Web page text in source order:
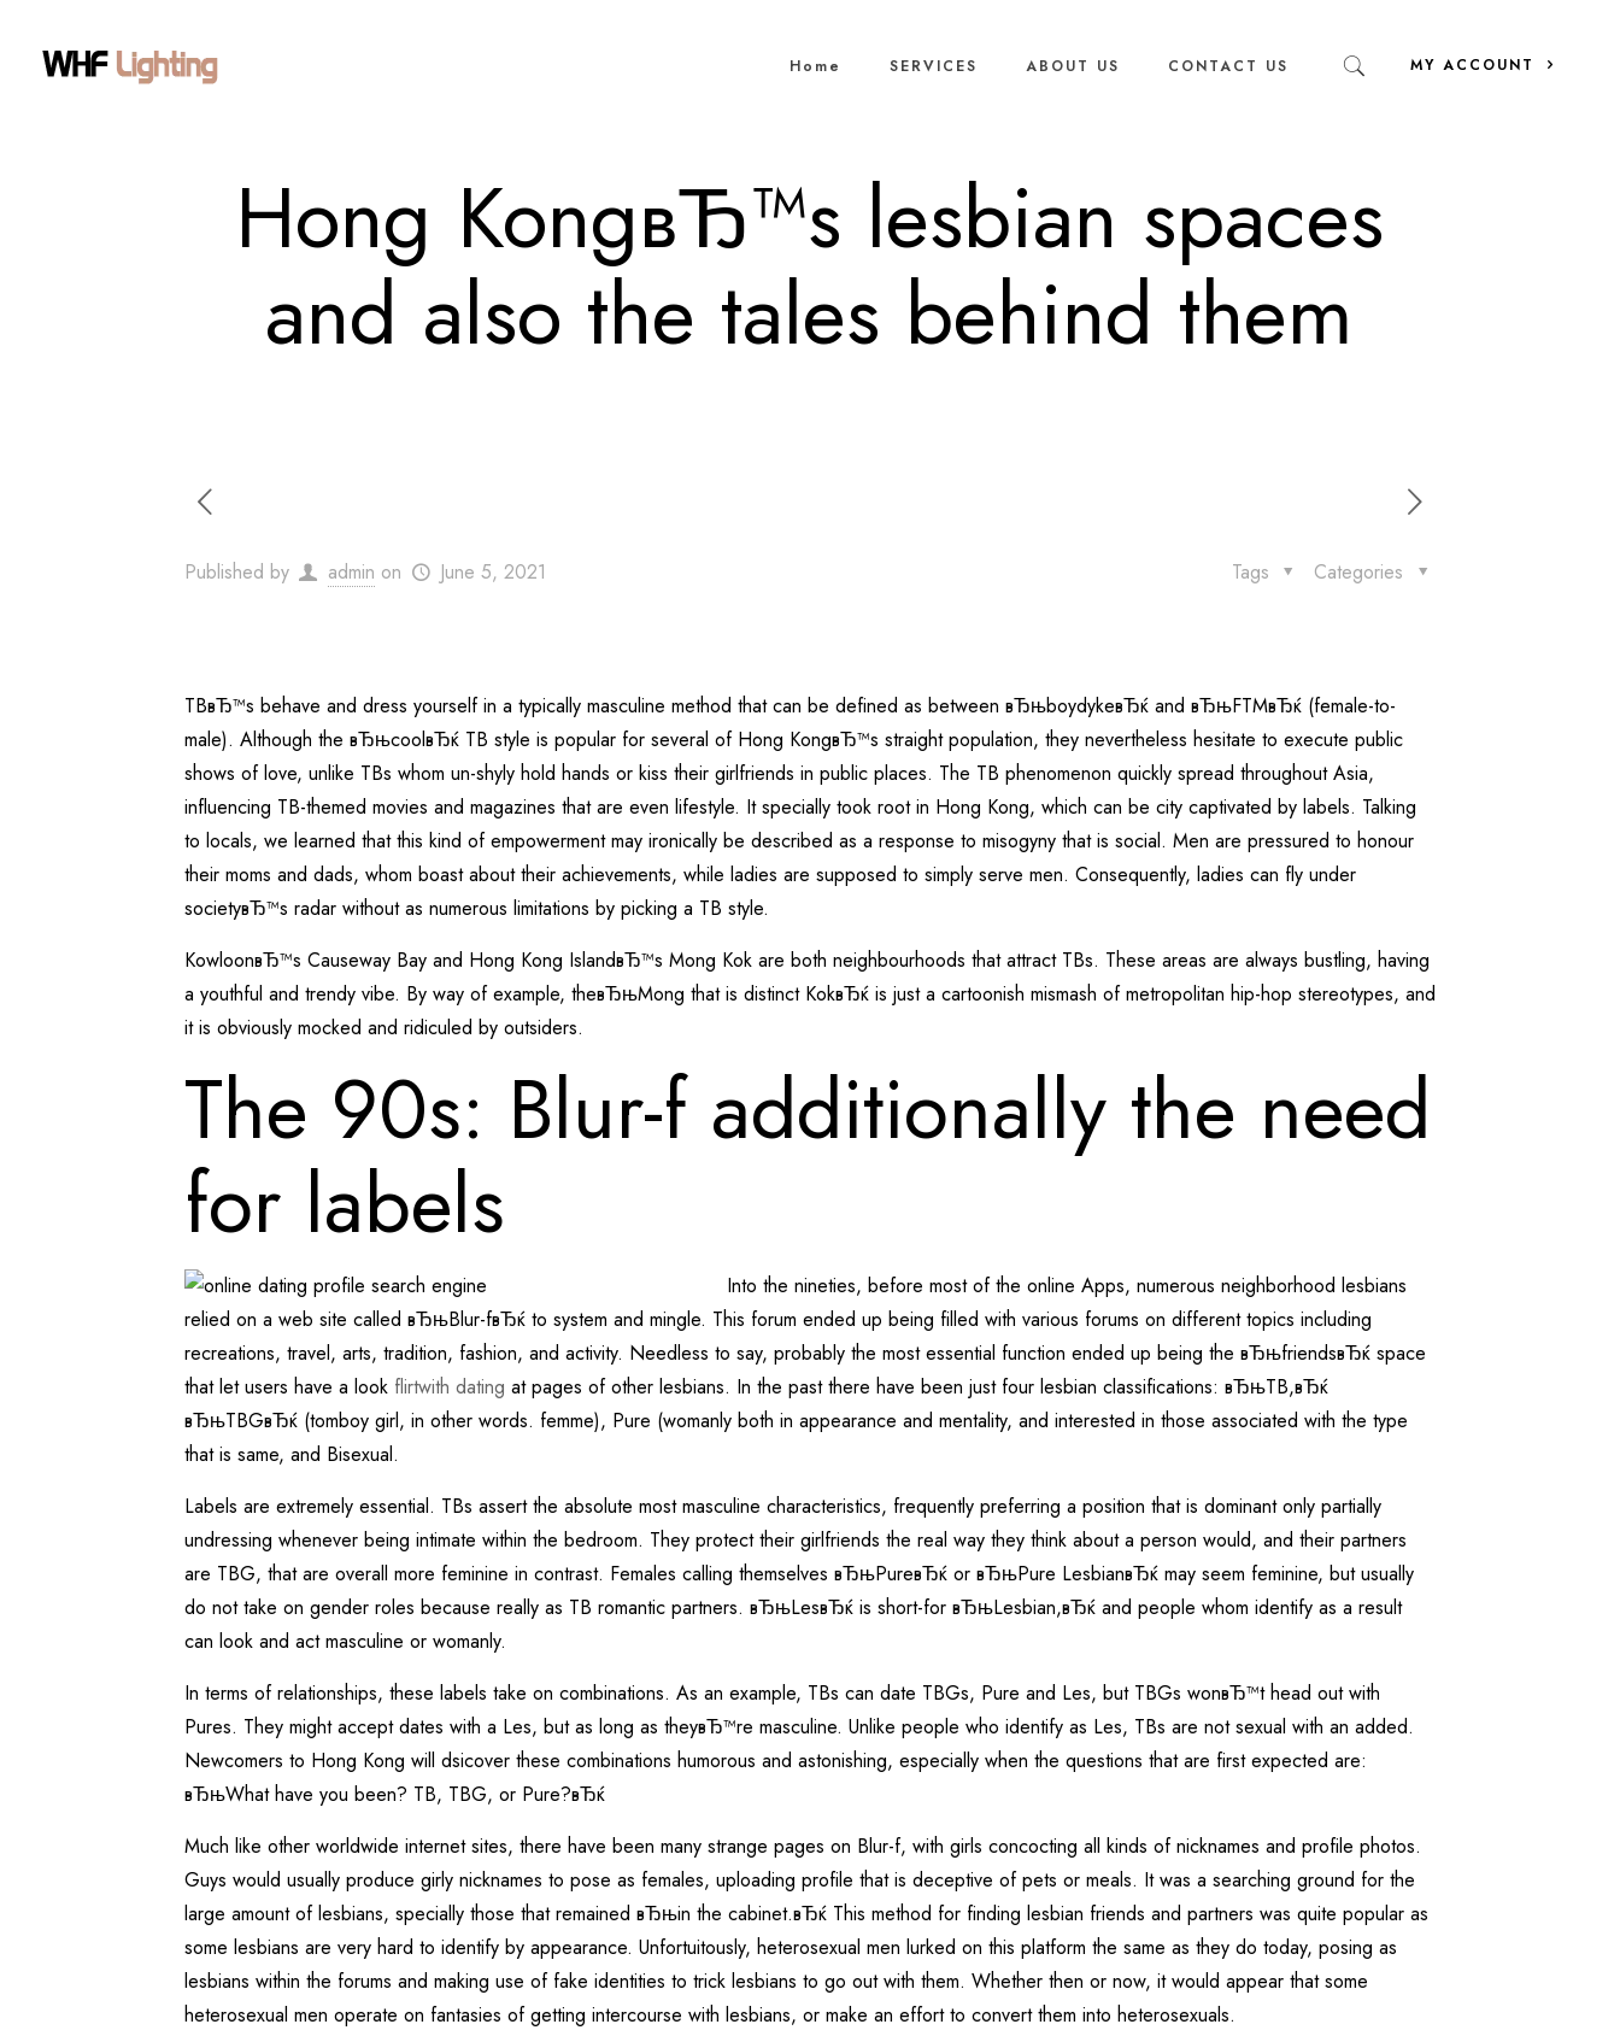
Home SERVICES ABOUT US CONTACT US MY ACCOUNT
Hong KongвЂ™s lesbian spaces
and also the tales behind them
Published by admin on June 5, 2021 Categories
Tags
TBвЂ™s behave and dress yourself in a typically masculine method that can be defined as between вЂњboydykeвЂќ and вЂњFTMвЂќ (female-to-
male). Although the вЂњcoolвЂќ TB style is popular for several of Hong KongвЂ™s straight population, they nevertheless hesitate to execute public
shows of love, unlike TBs whom un-shyly hold hands or kiss their girlfriends in public places. The TB phenomenon quickly spread throughout Asia,
influencing TB-themed movies and magazines that are even lifestyle. It specially took root in Hong Kong, which can be city captivated by labels. Talking
to locals, we learned that this kind of empowerment may ironically be described as a response to misogyny that is social. Men are pressured to honour
their moms and dads, whom boast about their achievements, while ladies are supposed to simply serve men. Consequently, ladies can fly under
societyвЂ™s radar without as numerous limitations by picking a TB style.
KowloonвЂ™s Causeway Bay and Hong Kong IslandвЂ™s Mong Kok are both neighbourhoods that attract TBs. These areas are always bustling, having
a youthful and trendy vibe. By way of example, theвЂњMong that is distinct KokвЂќ is just a cartoonish mismash of metropolitan hip-hop stereotypes, and
it is obviously mocked and ridiculed by outsiders.
The 90s: Blur-f additionally the need
for labels
Into the nineties, before most of the online Apps, numerous neighborhood lesbians
relied on a web site called вЂњBlur-fвЂќ to system and mingle. This forum ended up being filled with various forums on different topics including
recreations, travel, arts, tradition, fashion, and activity. Needless to say, probably the most essential function ended up being the вЂњfriendsвЂќ space
that let users have a look flirtwith dating at pages of other lesbians. In the past there have been just four lesbian classifications: вЂњTB,вЂќ
вЂњTBGвЂќ (tomboy girl, in other words. femme), Pure (womanly both in appearance and mentality, and interested in those associated with the type
that is same, and Bisexual.
Labels are extremely essential. TBs assert the absolute most masculine characteristics, frequently preferring a position that is dominant only partially
undressing whenever being intimate within the bedroom. They protect their girlfriends the real way they think about a person would, and their partners
are TBG, that are overall more feminine in contrast. Females calling themselves вЂњPureвЂќ or вЂњPure LesbianвЂќ may seem feminine, but usually
do not take on gender roles because really as TB romantic partners. вЂњLesвЂќ is short-for вЂњLesbian,вЂќ and people whom identify as a result
can look and act masculine or womanly.
In terms of relationships, these labels take on combinations. As an example, TBs can date TBGs, Pure and Les, but TBGs wonвЂ™t head out with
Pures. They might accept dates with a Les, but as long as theyвЂ™re masculine. Unlike people who identify as Les, TBs are not sexual with an added.
Newcomers to Hong Kong will dsicover these combinations humorous and astonishing, especially when the questions that are first expected are:
вЂњWhat have you been? TB, TBG, or Pure?вЂќ
Much like other worldwide internet sites, there have been many strange pages on Blur-f, with girls concocting all kinds of nicknames and profile photos.
Guys would usually produce girly nicknames to pose as females, uploading profile that is deceptive of pets or meals. It was a searching ground for the
large amount of lesbians, specially those that remained вЂњin the cabinet.вЂќ This method for finding lesbian friends and partners was quite popular as
some lesbians are very hard to identify by appearance. Unfortuitously, heterosexual men lurked on this platform the same as they do today, posing as
lesbians within the forums and making use of fake identities to trick lesbians to go out with them. Whether then or now, it would appear that some
heterosexual men operate on fantasies of getting intercourse with lesbians, or make an effort to convert them into heterosexuals.